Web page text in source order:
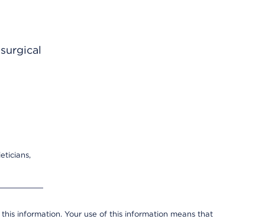
information. Your use of this information means that